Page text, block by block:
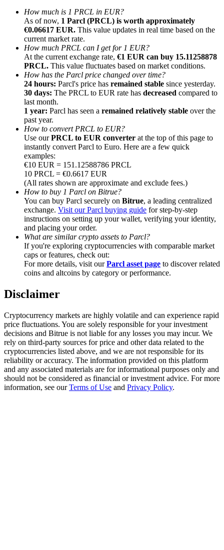
Referral
Invite a friend to receive cash rewards
Precious Metals Trading Carnival
Precious Metals Trading Carnival
Trade Gold & Silver · 33,333 USDT Bonus
Exclusive for BitMart Users
Register & Trade to Win 500,000 USDT
USDT New User Exclusive 10% APR
USDT Flexible Staking | Daily Rewards
How much is 1 PRCL in EUR?
As of now, 1 Parcl (PRCL) is worth approximately
€0.06617 EUR. This value updates in real time based on the
current market rate.
How much PRCL can I get for 1 EUR?
At the current exchange rate, €1 EUR can buy 15.11258878
PRCL. This value fluctuates based on market conditions.
How has the Parcl price changed over time?
24 hours: Parcl's price has remained stable since yesterday.
30 days: The PRCL to EUR rate has decreased compared to
last month.
1 year: Parcl has seen a remained relatively stable over the
past year.
How to convert PRCL to EUR?
Use ourPRCL to EUR converter at the top of this page to
instantly convert Parcl to Euro. Here are a few quick
examples:
€10 EUR = 151.12588786 PRCL
10 PRCL = €0.6617 EUR
(All rates shown are approximate and exclude fees.)
How to buy 1 Parcl on Bitrue?
You can buy Parcl securely on Bitrue, a leading centralized
exchange. Visit our Parcl buying guide for step-by-step
instructions on setting up your wallet, verifying your identity,
and placing your order.
What are similar crypto assets to Parcl?
If you're exploring cryptocurrencies with comparable market
caps or features, check out:
For more details, visit ourParcl asset page to discover related
coins and altcoins by category or performance.
Disclaimer
Cryptocurrency markets are highly volatile and can experience rapid
price fluctuations. You are solely responsible for your investment
decisions and Bitrue is not liable for any losses you may incur. We
rely on third-party sources for price and other data related to the
cryptocurrencies listed above, and we are not responsible for its
reliability or accuracy. The information provided on this platform
and any associated materials are for informational purposes only and
should not be considered as financial or investment advice. For more
information, see ourTerms of Use and Privacy Policy.